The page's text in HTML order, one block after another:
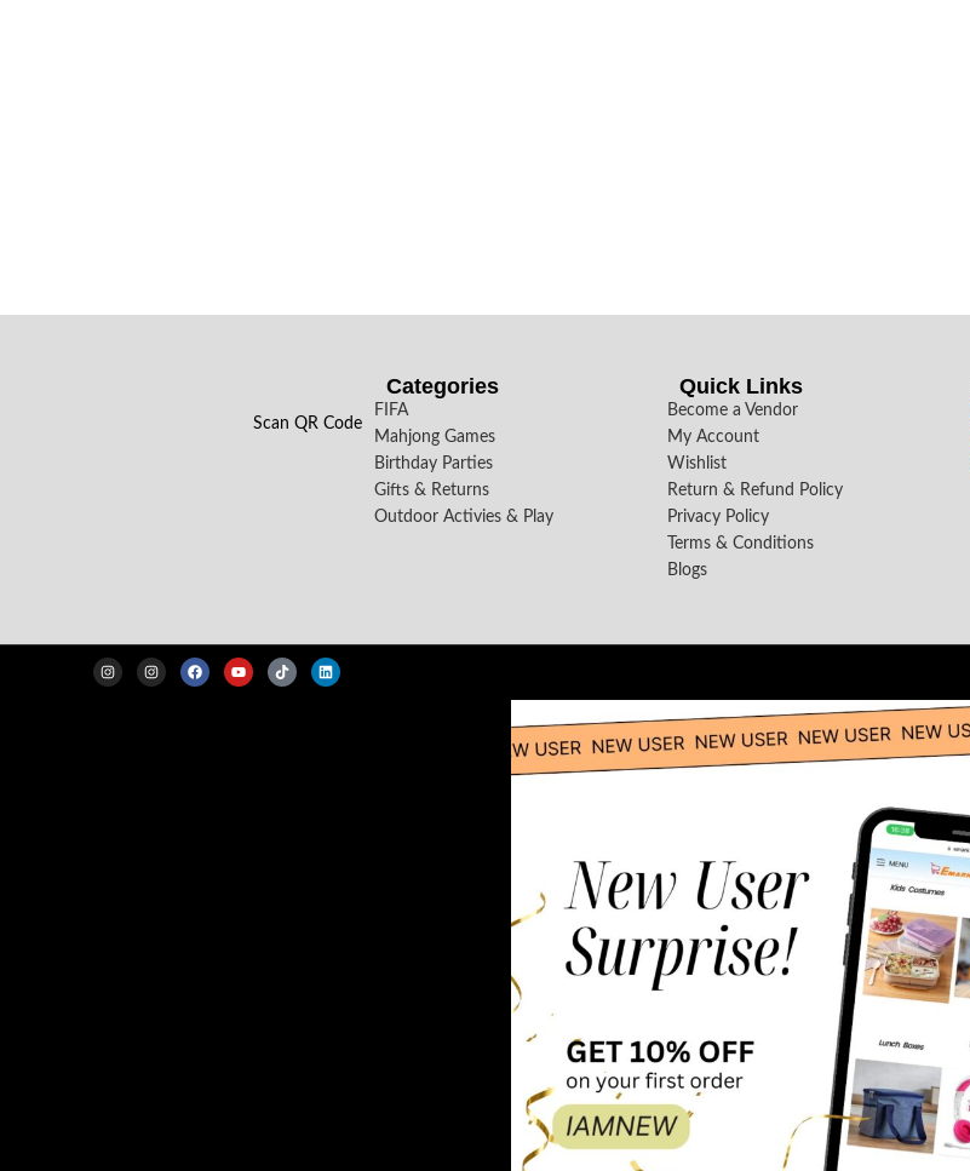
Scan QR Code
Categories
FIFA
Mahjong Games
Birthday Parties
Gifts & Returns
Outdoor Activies & Play
Quick Links
Become a Vendor
My Account
Wishlist
Return & Refund Policy
Privacy Policy
Terms & Conditions
Blogs